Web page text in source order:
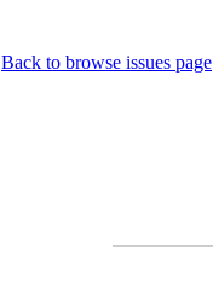
Back to browse issues page